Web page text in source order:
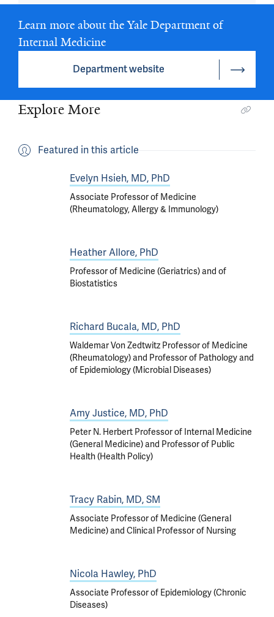
Learn more about the Yale Department of
Internal Medicine
Department website
Explore More
Featured in this article
Evelyn Hsieh, MD, PhD
Associate Professor of Medicine
(Rheumatology, Allergy & Immunology)
Heather Allore, PhD
Professor of Medicine (Geriatrics) and of
Biostatistics
Richard Bucala, MD, PhD
Waldemar Von Zedtwitz Professor of Medicine
(Rheumatology) and Professor of Pathology and
of Epidemiology (Microbial Diseases)
Amy Justice, MD, PhD
Peter N. Herbert Professor of Internal Medicine
(General Medicine) and Professor of Public
Health (Health Policy)
Tracy Rabin, MD, SM
Associate Professor of Medicine (General
Medicine) and Clinical Professor of Nursing
Nicola Hawley, PhD
Associate Professor of Epidemiology (Chronic
Diseases)